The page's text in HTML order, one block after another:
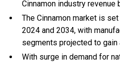
Cinnamon industry revenue
The Cinnamon market is
2024 and 2034, with
segments projected to gain
With surge in demand for